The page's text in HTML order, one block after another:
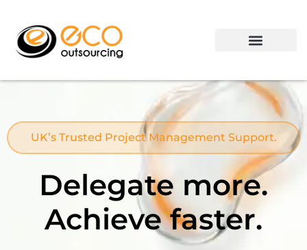
UK’s Trusted Project Management Support.
Delegate more.
Achieve faster.